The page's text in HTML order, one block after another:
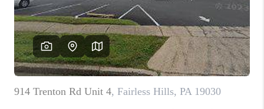
REVIEWS
JOIN OUR TEAM
ABOUT PLACE
BLOG